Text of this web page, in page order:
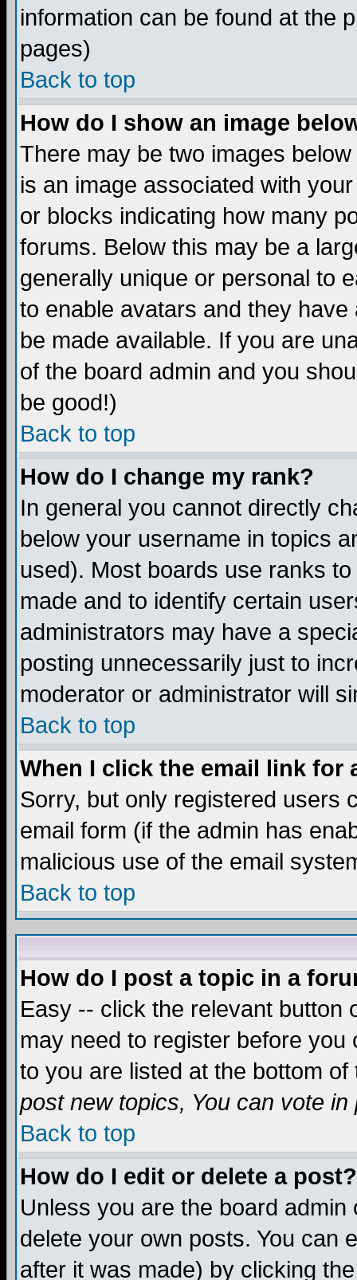
information can be found at the
pages)
Back to top
How do I show an image
There may be two images
is an image associated with
or blocks indicating how many
forums. Below this may be a
generally unique or personal to
to enable avatars and they
be made available. If you are
of the board admin and you
be good!)
Back to top
How do I change my rank?
In general you cannot directly
below your username in topics
used). Most boards use ranks
made and to identify certain
administrators may have a
posting unnecessarily just to
moderator or administrator will
Back to top
When I click the email link for
Sorry, but only registered users
email form (if the admin has
malicious use of the email
Back to top
How do I post a topic in a
Easy -- click the relevant button
may need to register before
to you are listed at the bottom
post new topics, You can vote in
Back to top
How do I edit or delete a post?
Unless you are the board
delete your own posts. You can
after it was made) by clicking